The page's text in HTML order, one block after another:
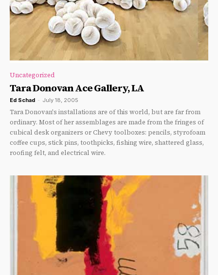
Uncategorized
Tara Donovan Ace Gallery, LA
Ed Schad - July 18, 2005
Tara Donovan's installations are of this world, but are far from
ordinary. Most of her assemblages are made from the fringes of
cubical desk organizers or Chevy toolboxes: pencils, styrofoam
coffee cups, stick pins, toothpicks, fishing wire, shattered glass,
roofing felt, and electrical wire.